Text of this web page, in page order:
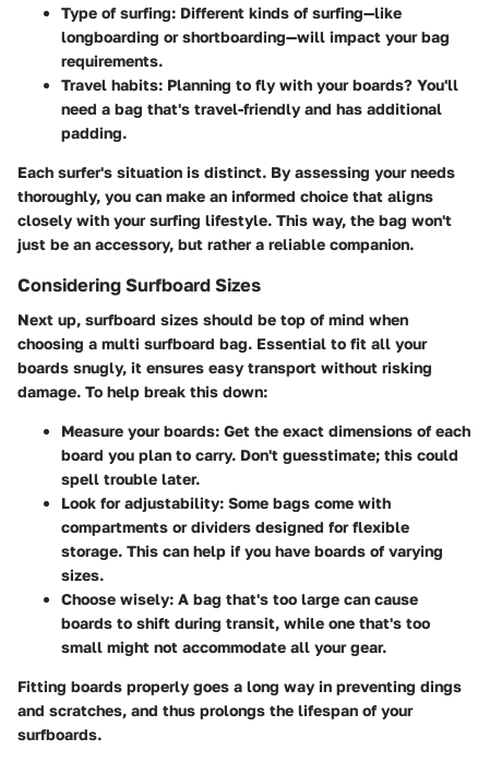
Type of surfing: Different kinds of surfing—like
longboarding or shortboarding—will impact your bag
requirements.
Travel habits: Planning to fly with your boards? You'll
need a bag that's travel-friendly and has additional
padding.
Each surfer's situation is distinct. By assessing your needs
thoroughly, you can make an informed choice that aligns
closely with your surfing lifestyle. This way, the bag won't
just be an accessory, but rather a reliable companion.
Considering Surfboard Sizes
Next up, surfboard sizes should be top of mind when
choosing a multi surfboard bag. Essential to fit all your
boards snugly, it ensures easy transport without risking
damage. To help break this down:
Measure your boards: Get the exact dimensions of each
board you plan to carry. Don't guesstimate; this could
spell trouble later.
Look for adjustability: Some bags come with
compartments or dividers designed for flexible
storage. This can help if you have boards of varying
sizes.
Choose wisely: A bag that's too large can cause
boards to shift during transit, while one that's too
small might not accommodate all your gear.
Fitting boards properly goes a long way in preventing dings
and scratches, and thus prolongs the lifespan of your
surfboards.